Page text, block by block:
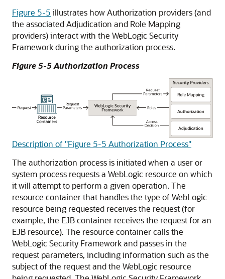
Figure 5-5 illustrates how Authorization providers (and
the associated Adjudication and Role Mapping
providers) interact with the WebLogic Security
Framework during the authorization process.
Figure 5-5 Authorization Process
Description of "Figure 5-5 Authorization Process"
The authorization process is initiated when a user or
system process requests a WebLogic resource on which
it will attempt to perform a given operation. The
resource container that handles the type of WebLogic
resource being requested receives the request (for
example, the EJB container receives the request for an
EJB resource). The resource container calls the
WebLogic Security Framework and passes in the
request parameters, including information such as the
subject of the request and the WebLogic resource